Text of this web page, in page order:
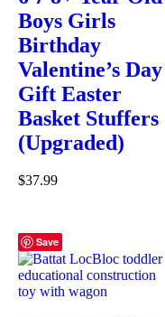
Boys Girls
Birthday
Valentine’s Day
Gift Easter
Basket Stuffers
(Upgraded)
$37.99
Save